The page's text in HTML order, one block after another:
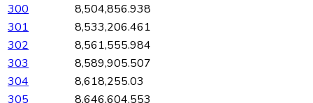
300
8,504,856.938
301
8,533,206.461
302
8,561,555.984
303
8,589,905.507
304
8,618,255.03
305
8,646,604.553